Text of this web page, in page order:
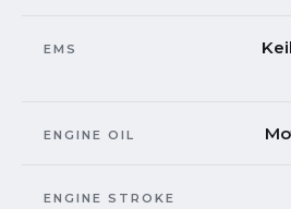
EMS
ENGINE OIL
ENGINE STROKE